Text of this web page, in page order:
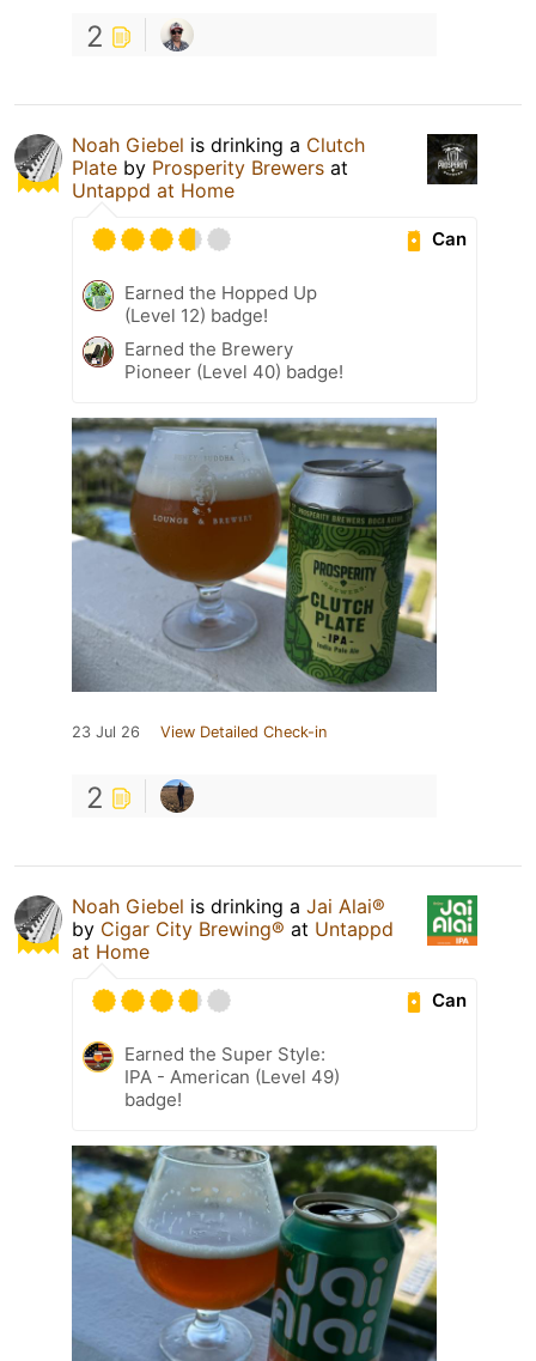
2
Noah Giebel is drinking a Clutch
Plate by Prosperity Brewers at
Untappd at Home
Can
Earned the Hopped Up
(Level 12) badge!
Earned the Brewery
Pioneer (Level 40) badge!
23 Jul 26 View Detailed Check-in
2
Noah Giebel is drinking a Jai Alai®
by Cigar City Brewing® at Untappd
at Home
Can
Earned the Super Style:
IPA - American (Level 49)
badge!